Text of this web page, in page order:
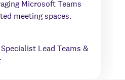
Microsoft Teams
meeting spaces.
Lead Teams &